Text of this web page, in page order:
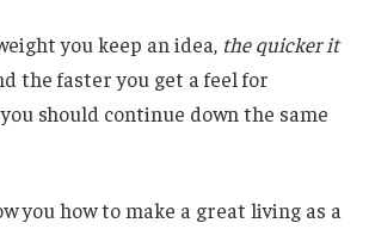
you keep an idea, the quicker it
the faster you get a feel for
should continue down the same
you how to make a great living as a